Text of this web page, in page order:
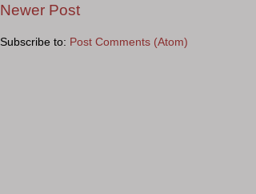
Newer Post
Subscribe to: Post Comments (Atom)